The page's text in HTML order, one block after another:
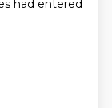
had entered